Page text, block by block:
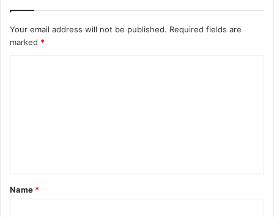
Your email address will not be published. Required fields are
marked *
t
*
Name *